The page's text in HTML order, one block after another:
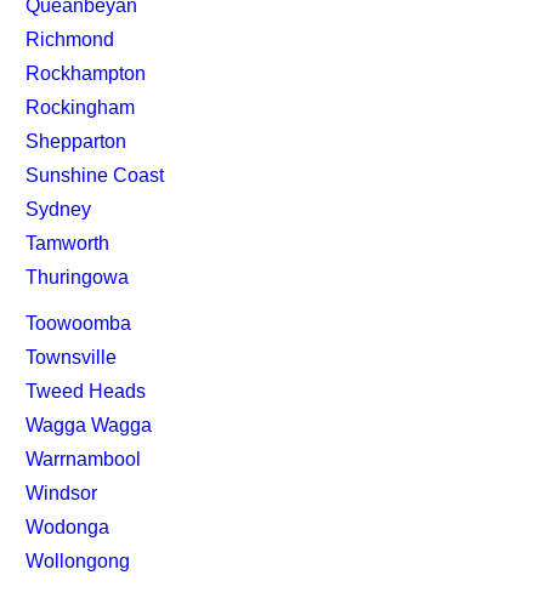
Queanbeyan
Richmond
Rockhampton
Rockingham
Shepparton
Sunshine Coast
Sydney
Tamworth
Thuringowa
Toowoomba
Townsville
Tweed Heads
Wagga Wagga
Warrnambool
Windsor
Wodonga
Wollongong